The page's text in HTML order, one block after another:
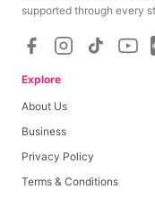
supported through every
Explore
About Us
Business
Privacy Policy
Terms & Conditions